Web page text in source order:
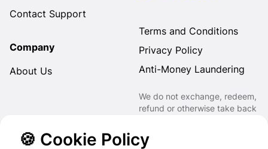
🍪 Cookie Policy
Contact Support
Company
About Us
Terms and Conditions
Privacy Policy
Anti-Money Laundering
We do not exchange, redeem,
refund or otherwise take back
other Gift Cards or otherwise.